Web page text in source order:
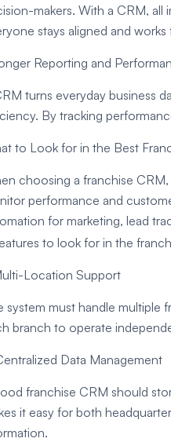
makers. With a CRM, all
stays aligned and
Reporting and
turns everyday business
By tracking
to Look for in the Best
choosing a franchise
performance and
for marketing, lead
Location Support
system must handle multiple
branch to operate
Data Management
franchise CRM should
it easy for both